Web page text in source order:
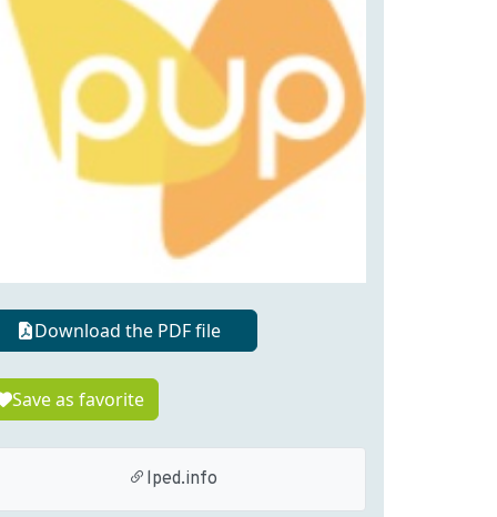
Download the PDF file
Save as favorite
lped.info